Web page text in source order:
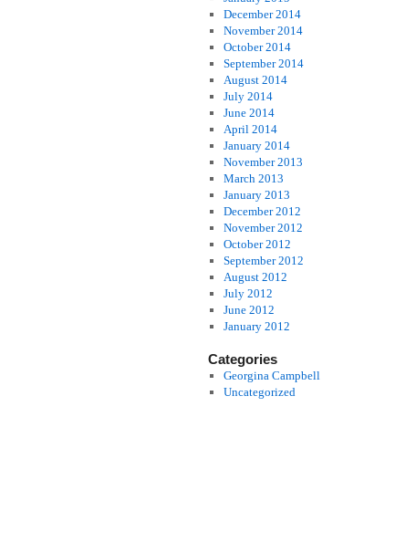
December 2014
November 2014
October 2014
September 2014
August 2014
July 2014
June 2014
April 2014
January 2014
November 2013
March 2013
January 2013
December 2012
November 2012
October 2012
September 2012
August 2012
July 2012
June 2012
January 2012
Categories
Georgina Campbell
Uncategorized